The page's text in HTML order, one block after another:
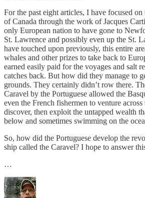
For the past eight articles, I have focused
of Canada through the work of Jacques
only European nation to have gone to
St. Lawrence and possibly even up the St.
have touched upon previously, this entire
whales and other prizes to take back to
earned easily paid for the voyages and salt
catches back. But how did they manage to
grounds. They certainly didn’t row there.
Caravel by the Portuguese allowed the
even the French fishermen to venture
discover, then exploit the untapped wealth
below and sometimes swimming on the
So, how did the Portuguese develop the
ship called the Caravel? I hope to answer
…